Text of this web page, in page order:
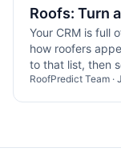
Roofs: Turn
Route
Your CRM is full
how roofers
to that list, then
run.
RoofPredict Team ·